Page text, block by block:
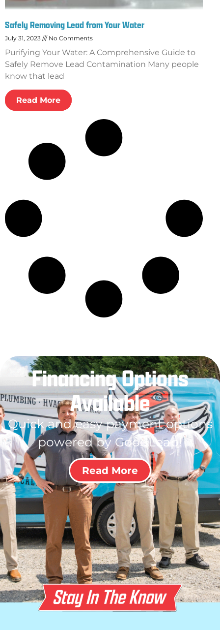
Safely Removing Lead from Your Water
July 31, 2023 No Comments
Purifying Your Water: A Comprehensive Guide to
Safely Remove Lead Contamination Many people
know that lead
Read More
Financing Options
Available
Quick and easy payment options
powered by GoodLeap!
Read More